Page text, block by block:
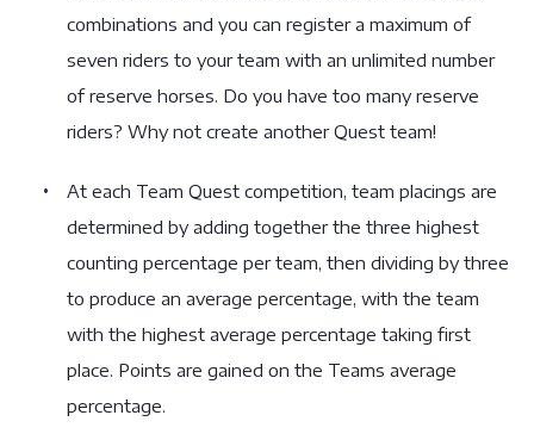
combinations and you can register a maximum of
seven riders to your team with an unlimited number
of reserve horses. Do you have too many reserve
riders? Why not create another Quest team!
At each Team Quest competition, team placings are
determined by adding together the three highest
counting percentage per team, then dividing by three
to produce an average percentage, with the team
with the highest average percentage taking first
place. Points are gained on the Teams average
percentage.